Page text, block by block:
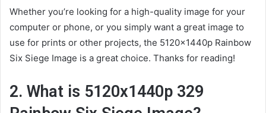
Whether you’re looking for a high-quality image for your
computer or phone, or you simply want a great image to
use for prints or other projects, the 5120x1440p Rainbow
Six Siege Image is a great choice. Thanks for reading!
2. What is 5120x1440p 329